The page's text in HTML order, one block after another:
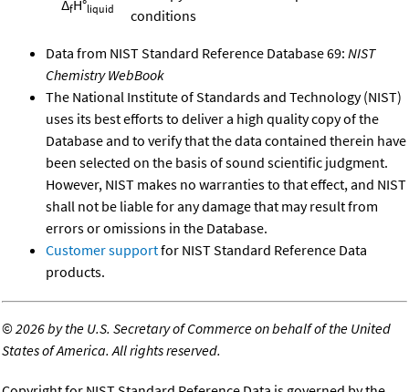
ΔfH°liquid
conditions
Data from NIST Standard Reference Database 69: NIST
Chemistry WebBook
The National Institute of Standards and Technology (NIST)
uses its best efforts to deliver a high quality copy of the
Database and to verify that the data contained therein have
been selected on the basis of sound scientific judgment.
However, NIST makes no warranties to that effect, and NIST
shall not be liable for any damage that may result from
errors or omissions in the Database.
Customer supportfor NIST Standard Reference Data
products.
©2026 by the U.S. Secretary of Commerce on behalf of the United
States of America. All rights reserved.